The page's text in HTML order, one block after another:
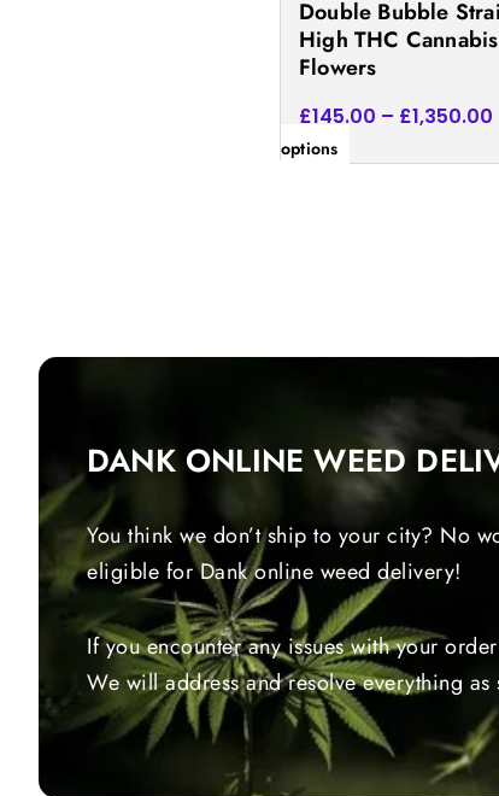
Double Bubble
High THC
Flowers
£145.00 – £1,350.00
options
the
product
page
DANK ONLINE WEED
You think we don’t ship to your city? No
eligible for Dank online weed delivery!
If you encounter any issues with your
We will address and resolve everything as